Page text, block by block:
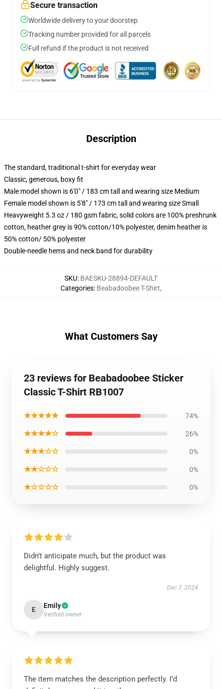
Secure transaction
Worldwide delivery to your doorstep
Tracking number provided for all parcels
Full refund if the product is not received
Description
The standard, traditional t-shirt for everyday wear
Classic, generous, boxy fit
Male model shown is 6'0" / 183 cm tall and wearing size Medium
Female model shown is 5'8" / 173 cm tall and wearing size Small
Heavyweight 5.3 oz / 180 gsm fabric, solid colors are 100% preshrunk
cotton, heather grey is 90% cotton/10% polyester, denim heather is
50% cotton/ 50% polyester
Double-needle hems and neck band for durability
SKU: BAESKU-28894-DEFAULT
Categories: Beabadoobee T-Shirt,
What Customers Say
23 reviews for Beabadoobee Sticker
Classic T-Shirt RB1007
★★★★★ 74%
★★★★☆ 26%
★★★☆☆ 0%
★★☆☆☆ 0%
★☆☆☆☆ 0%
Didn’t anticipate much, but the product was
delightful. Highly suggest.
Dec 7, 2024
E Emily
Verified owner
The item matches the description perfectly. I’d